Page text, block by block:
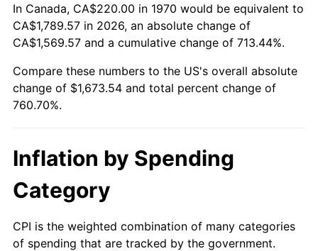
2025 $1,826.80 2.76%
* Compared to previous annual rate. Not final.
Seeinflation summary
In Canada, CA$220.00 in 1970 would be equivalent to
CA$1,789.57 in 2026, an absolute change of
CA$1,569.57 and a cumulative change of 713.44%.
Compare these numbers to the US's overall absolute
change of $1,673.54 and total percent change of
760.70%.
Inflation by Spending
Category
CPI is the weighted combination of many categories
of spending that are tracked by the government.